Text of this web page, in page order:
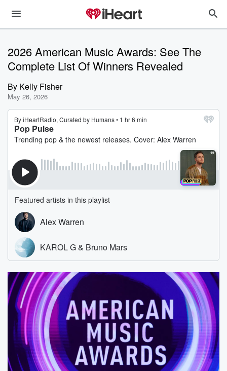
2026 American Music Awards: See The
Complete List Of Winners Revealed
By Kelly Fisher
May 26, 2026